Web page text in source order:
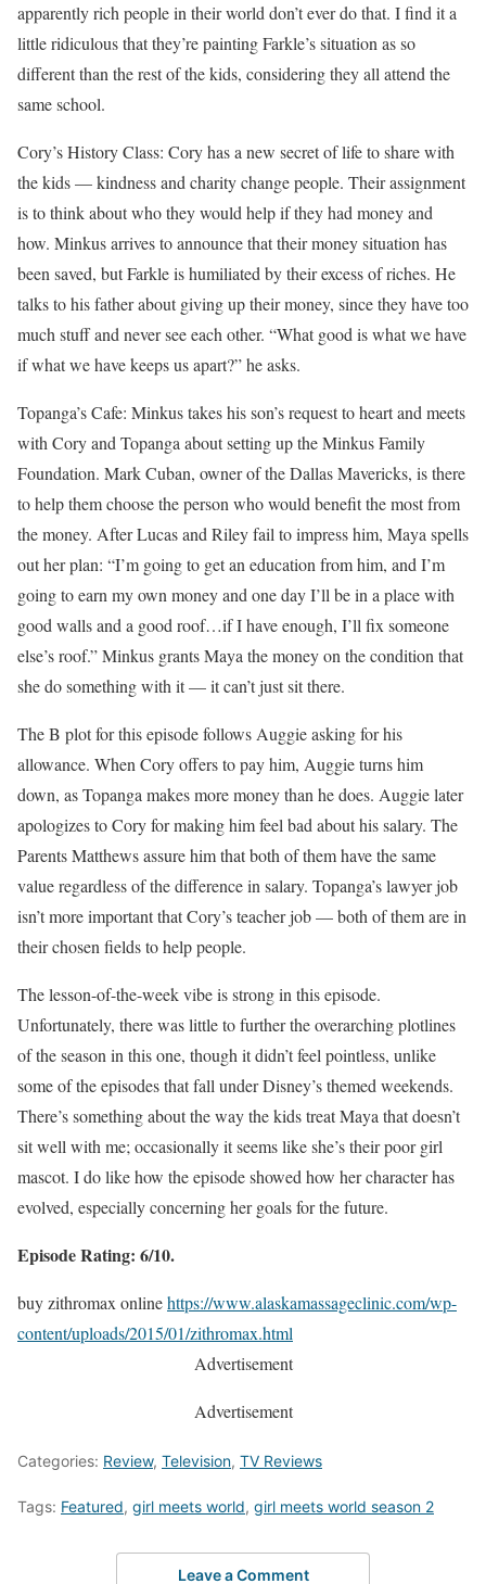
apparently rich people in their world don’t ever do that. I find it a
little ridiculous that they’re painting Farkle’s situation as so
different than the rest of the kids, considering they all attend the
same school.
Cory’s History Class: Cory has a new secret of life to share with
the kids — kindness and charity change people. Their assignment
is to think about who they would help if they had money and
how. Minkus arrives to announce that their money situation has
been saved, but Farkle is humiliated by their excess of riches. He
talks to his father about giving up their money, since they have too
much stuff and never see each other. “What good is what we have
if what we have keeps us apart?” he asks.
Topanga’s Cafe: Minkus takes his son’s request to heart and meets
with Cory and Topanga about setting up the Minkus Family
Foundation. Mark Cuban, owner of the Dallas Mavericks, is there
to help them choose the person who would benefit the most from
the money. After Lucas and Riley fail to impress him, Maya spells
out her plan: “I’m going to get an education from him, and I’m
going to earn my own money and one day I’ll be in a place with
good walls and a good roof…if I have enough, I’ll fix someone
else’s roof.” Minkus grants Maya the money on the condition that
she do something with it — it can’t just sit there.
The B plot for this episode follows Auggie asking for his
allowance. When Cory offers to pay him, Auggie turns him
down, as Topanga makes more money than he does. Auggie later
apologizes to Cory for making him feel bad about his salary. The
Parents Matthews assure him that both of them have the same
value regardless of the difference in salary. Topanga’s lawyer job
isn’t more important that Cory’s teacher job — both of them are in
their chosen fields to help people.
The lesson-of-the-week vibe is strong in this episode.
Unfortunately, there was little to further the overarching plotlines
of the season in this one, though it didn’t feel pointless, unlike
some of the episodes that fall under Disney’s themed weekends.
There’s something about the way the kids treat Maya that doesn’t
sit well with me; occasionally it seems like she’s their poor girl
mascot. I do like how the episode showed how her character has
evolved, especially concerning her goals for the future.
Episode Rating: 6/10.
buy zithromax onlinehttps://www.alaskamassageclinic.com/wp-
content/uploads/2015/01/zithromax.html
Advertisement
Advertisement
Categories: Review, Television, TV Reviews
Tags: Featured, girl meets world, girl meets world season 2
Leave a Comment